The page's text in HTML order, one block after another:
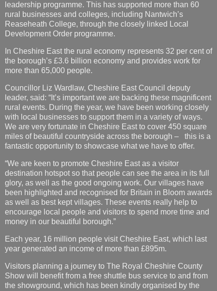
leadership programme. This has supported more than 60
rural businesses and colleges, including Nantwich’s
Reaseheath College, through the closely linked Local
Development Order programme.
In Cheshire East the rural economy represents 32 per cent of
the borough’s £3.6 billion economy and provides work for
more than 65,000 people.
Councillor Liz Wardlaw, Cheshire East Council deputy
leader, said: “It’s important we are backing these magnificent
rural events. During the year, we have been working closely
with local businesses to support them in a variety of ways.
We are very fortunate in Cheshire East to cover 450 square
miles of beautiful countryside across the borough – this is a
fantastic opportunity to showcase what we have to offer.
“We are keen to promote Cheshire East as a visitor
destination hotspot so that people can see the area in its full
glory, as well as the good ongoing work. Our villages have
been highlighted and recognised for Britain in Bloom awards
as well as best kept villages. These events really help to
encourage local people and visitors to spend more time and
money in our beautiful borough.”
Each year, 16 million people visit Cheshire East, which last
year generated an income of more than £895m.
Visitors planning a journey to The Royal Cheshire County
Show will benefit from a free shuttle bus service to and from
the showground, which has been kindly organised by the